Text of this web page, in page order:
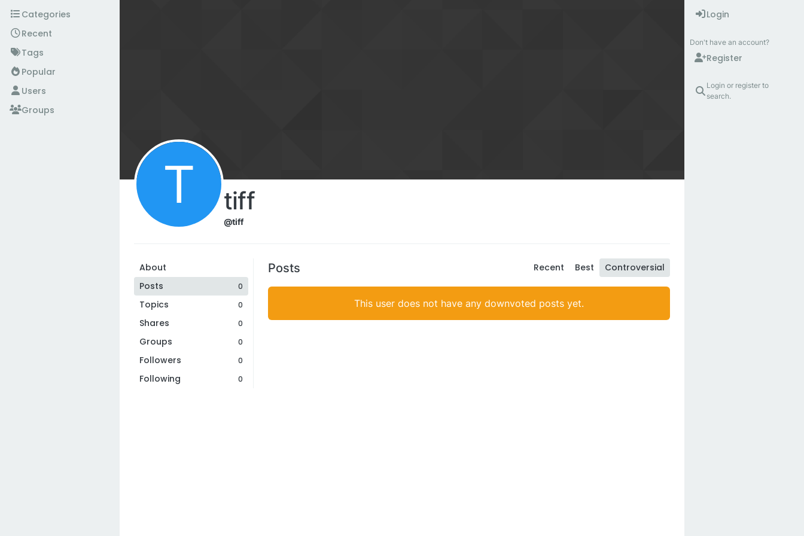
Skip to content
Categories
Recent
Tags
Popular
Users
Groups
T tiff
@tiff
About
Posts
0
Topics 0
Shares 0
Groups 0
Followers 0
Following 0
Posts Recent Best Controversial
This user does not have any downvoted posts yet.
Login
Don't have an account?
Register
Login or register to
search.